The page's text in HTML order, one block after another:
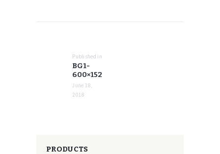
Published in
BG1-
600×152
June 18,
2018
PRODUCTS